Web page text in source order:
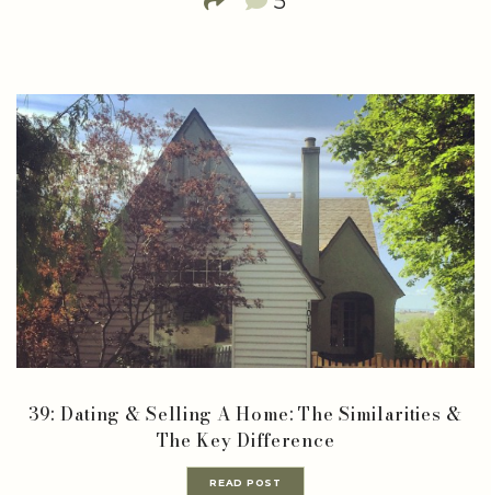
39: Dating & Selling A Home: The Similarities &
The Key Difference
READ POST